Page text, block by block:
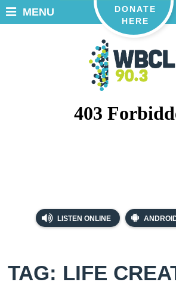
LISTEN ONLINE
DONATE
HERE
MENU
TAG: LIFE